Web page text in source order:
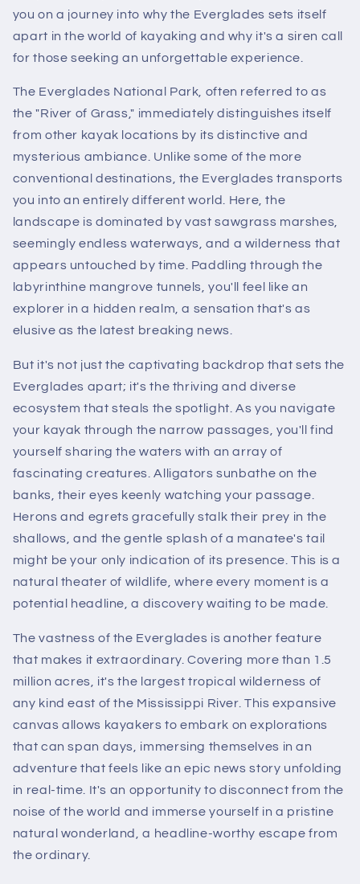
you on a journey into why the Everglades sets itself
apart in the world of kayaking and why it's a siren call
for those seeking an unforgettable experience.
The Everglades National Park, often referred to as
the "River of Grass," immediately distinguishes itself
from other kayak locations by its distinctive and
mysterious ambiance. Unlike some of the more
conventional destinations, the Everglades transports
you into an entirely different world. Here, the
landscape is dominated by vast sawgrass marshes,
seemingly endless waterways, and a wilderness that
appears untouched by time. Paddling through the
labyrinthine mangrove tunnels, you'll feel like an
explorer in a hidden realm, a sensation that's as
elusive as the latest breaking news.
But it's not just the captivating backdrop that sets the
Everglades apart; it's the thriving and diverse
ecosystem that steals the spotlight. As you navigate
your kayak through the narrow passages, you'll find
yourself sharing the waters with an array of
fascinating creatures. Alligators sunbathe on the
banks, their eyes keenly watching your passage.
Herons and egrets gracefully stalk their prey in the
shallows, and the gentle splash of a manatee's tail
might be your only indication of its presence. This is a
natural theater of wildlife, where every moment is a
potential headline, a discovery waiting to be made.
The vastness of the Everglades is another feature
that makes it extraordinary. Covering more than 1.5
million acres, it's the largest tropical wilderness of
any kind east of the Mississippi River. This expansive
canvas allows kayakers to embark on explorations
that can span days, immersing themselves in an
adventure that feels like an epic news story unfolding
in real-time. It's an opportunity to disconnect from the
noise of the world and immerse yourself in a pristine
natural wonderland, a headline-worthy escape from
the ordinary.